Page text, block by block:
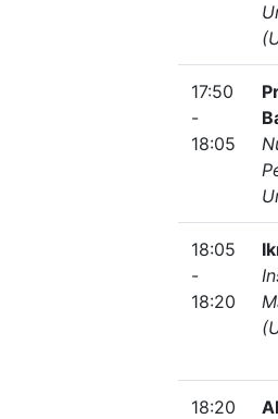
17:50
-
18:05
18:05
-
18:20
18:20